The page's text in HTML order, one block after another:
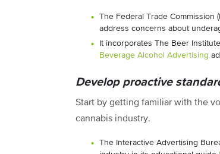
The Federal Trade Commission
address concerns about
It incorporates The Beer
Beverage Alcohol Advertising
Develop proactive
Start by getting familiar with the
cannabis industry.
The Interactive Advertising